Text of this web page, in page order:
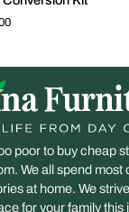
poor to buy cheap
We all spend most
at home. We
for your family this